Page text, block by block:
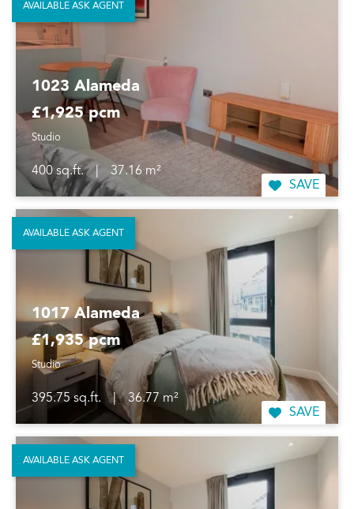
1023 Alameda
£1,925 pcm
Studio
400 sq.ft. |
37.16 m²
SAVE
AVAILABLE ASK AGENT
1017 Alameda
£1,935 pcm
Studio
395.75 sq.ft. |
36.77 m²
SAVE
AVAILABLE ASK AGENT
AVAILABLE ASK AGENT